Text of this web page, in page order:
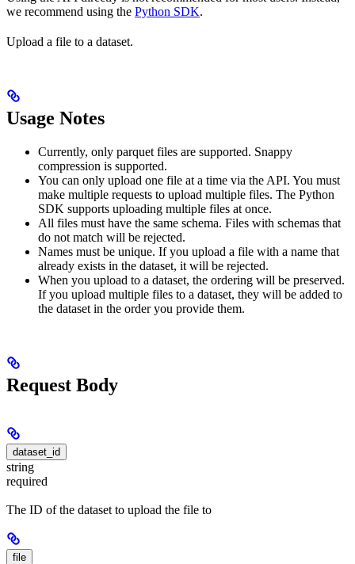
we recommend using the Python SDK.
Upload a file to a dataset.
Usage Notes
Currently, only parquet files are supported. Snappy
compression is supported.
You can only upload one file at a time via the API. You must
make multiple requests to upload multiple files. The Python
SDK supports uploading multiple files at once.
All files must have the same schema. Files with schemas that
do not match will be rejected.
Names must be unique. If you upload a file with a name that
already exists in the dataset, it will be rejected.
When you upload to a dataset, the ordering will be preserved.
If you upload multiple files to a dataset, they will be added to
the dataset in the order you provide them.
Request Body
dataset_id
string
required
The ID of the dataset to upload the file to
file